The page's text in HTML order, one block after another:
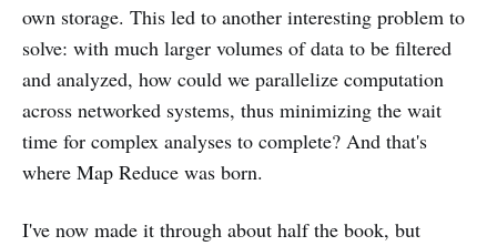
own storage. This led to another interesting problem to
solve: with much larger volumes of data to be filtered
and analyzed, how could we parallelize computation
across networked systems, thus minimizing the wait
time for complex analyses to complete? And that's
where Map Reduce was born.
I've now made it through about half the book, but